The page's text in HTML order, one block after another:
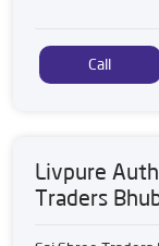
Call
Livpure
Traders